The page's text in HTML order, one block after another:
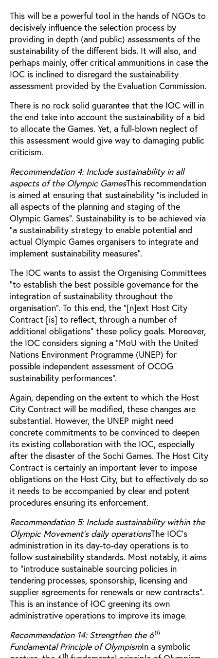
This will be a powerful tool in the hands of NGOs to
decisively influence the selection process by
providing in depth (and public) assessments of the
sustainability of the different bids. It will also, and
perhaps mainly, offer critical ammunitions in case the
IOC is inclined to disregard the sustainability
assessment provided by the Evaluation Commission.
There is no rock solid guarantee that the IOC will in
the end take into account the sustainability of a bid
to allocate the Games. Yet, a full-blown neglect of
this assessment would give way to damaging public
criticism.
Recommendation 4: Include sustainability in all
aspects of the Olympic GamesThis recommendation
is aimed at ensuring that sustainability “is included in
all aspects of the planning and staging of the
Olympic Games”. Sustainability is to be achieved via
“a sustainability strategy to enable potential and
actual Olympic Games organisers to integrate and
implement sustainability measures”.
The IOC wants to assist the Organising Committees
“to establish the best possible governance for the
integration of sustainability throughout the
organisation”. To this end, the “[n]ext Host City
Contract [is] to reflect, through a number of
additional obligations” these policy goals. Moreover,
the IOC considers signing a “MoU with the United
Nations Environment Programme (UNEP) for
possible independent assessment of OCOG
sustainability performances”.
Again, depending on the extent to which the Host
City Contract will be modified, these changes are
substantial. However, the UNEP might need
concrete commitments to be convinced to deepen
its existing collaboration with the IOC, especially
after the disaster of the Sochi Games. The Host City
Contract is certainly an important lever to impose
obligations on the Host City, but to effectively do so
it needs to be accompanied by clear and potent
procedures ensuring its enforcement.
Recommendation 5: Include sustainability within the
Olympic Movement’s daily operationsThe IOC’s
administration in its day-to-day operations is to
follow sustainability standards. Most notably, it aims
to “introduce sustainable sourcing policies in
tendering processes, sponsorship, licensing and
supplier agreements for renewals or new contracts”.
This is an instance of IOC greening its own
administrative operations to improve its image.
Recommendation 14: Strengthen the 6th
Fundamental Principle of OlympismIn a symbolic
th